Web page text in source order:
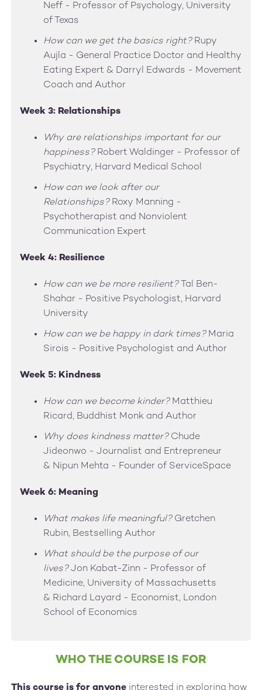
Neff - Professor of Psychology, University
of Texas
How can we get the basics right? Rupy
Aujla - General Practice Doctor and Healthy
Eating Expert & Darryl Edwards - Movement
Coach and Author
Week 3: Relationships
Why are relationships important for our
happiness? Robert Waldinger - Professor of
Psychiatry, Harvard Medical School
How can we look after our
Relationships? Roxy Manning -
Psychotherapist and Nonviolent
Communication Expert
Week 4: Resilience
How can we be more resilient? Tal Ben-
Shahar - Positive Psychologist, Harvard
University
How can we be happy in dark times? Maria
Sirois - Positive Psychologist and Author
Week 5: Kindness
How can we become kinder? Matthieu
Ricard, Buddhist Monk and Author
Why does kindness matter? Chude
Jideonwo - Journalist and Entrepreneur
& Nipun Mehta - Founder of ServiceSpace
Week 6: Meaning
What makes life meaningful? Gretchen
Rubin, Bestselling Author
What should be the purpose of our
lives?Jon Kabat-Zinn - Professor of
Medicine, University of Massachusetts
& Richard Layard - Economist, London
School of Economics
WHO THE COURSE IS FOR
This course is for anyone interested in exploring how